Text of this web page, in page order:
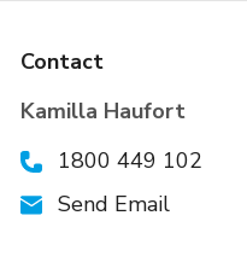
Contact
Kamilla Haufort
1800 449 102
Send Email